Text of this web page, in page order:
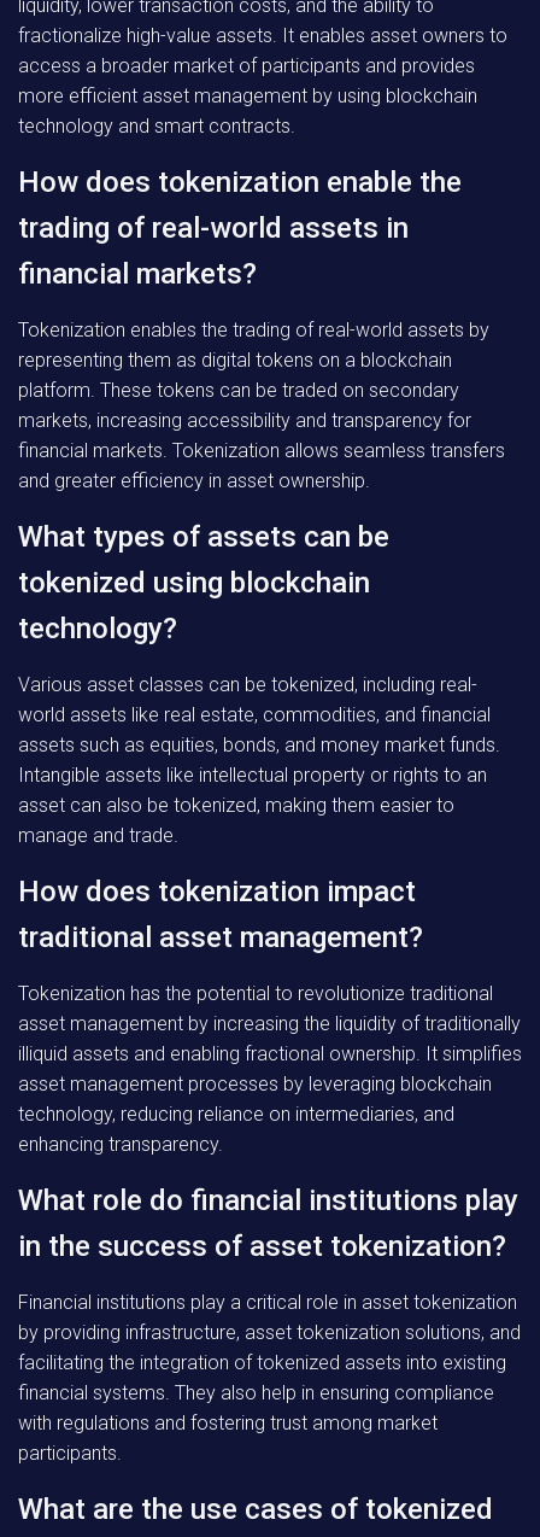
liquidity, lower transaction costs, and the ability to
fractionalize high-value assets. It enables asset owners to
access a broader market of participants and provides
more efficient asset management by using blockchain
technology and smart contracts.
How does tokenization enable the
trading of real-world assets in
financial markets?
Tokenization enables the trading of real-world assets by
representing them as digital tokens on a blockchain
platform. These tokens can be traded on secondary
markets, increasing accessibility and transparency for
financial markets. Tokenization allows seamless transfers
and greater efficiency in asset ownership.
What types of assets can be
tokenized using blockchain
technology?
Various asset classes can be tokenized, including real-
world assets like real estate, commodities, and financial
assets such as equities, bonds, and money market funds.
Intangible assets like intellectual property or rights to an
asset can also be tokenized, making them easier to
manage and trade.
How does tokenization impact
traditional asset management?
Tokenization has the potential to revolutionize traditional
asset management by increasing the liquidity of traditionally
illiquid assets and enabling fractional ownership. It simplifies
asset management processes by leveraging blockchain
technology, reducing reliance on intermediaries, and
enhancing transparency.
What role do financial institutions play
in the success of asset tokenization?
Financial institutions play a critical role in asset tokenization
by providing infrastructure, asset tokenization solutions, and
facilitating the integration of tokenized assets into existing
financial systems. They also help in ensuring compliance
with regulations and fostering trust among market
participants.
What are the use cases of tokenized